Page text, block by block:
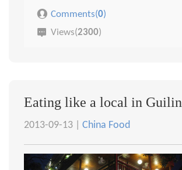
Comments(0)
Views(2300)
Eating like a local in Guilin
2013-09-13 | China Food